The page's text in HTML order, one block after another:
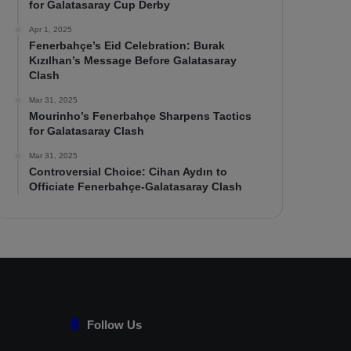
for Galatasaray Cup Derby
Apr 1, 2025
Fenerbahçe’s Eid Celebration: Burak
Kızılhan’s Message Before Galatasaray
Clash
Mar 31, 2025
Mourinho’s Fenerbahçe Sharpens Tactics
for Galatasaray Clash
Mar 31, 2025
Controversial Choice: Cihan Aydın to
Officiate Fenerbahçe-Galatasaray Clash
Follow Us